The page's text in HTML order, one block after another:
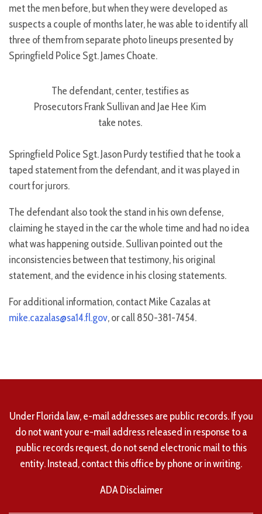
met the men before, but when they were developed as
suspects a couple of months later, he was able to identify all
three of them from separate photo lineups presented by
Springfield Police Sgt. James Choate.
The defendant, center, testifies as
Prosecutors Frank Sullivan and Jae Hee Kim
take notes.
Springfield Police Sgt. Jason Purdy testified that he took a
taped statement from the defendant, and it was played in
court for jurors.
The defendant also took the stand in his own defense,
claiming he stayed in the car the whole time and had no idea
what was happening outside. Sullivan pointed out the
inconsistencies between that testimony, his original
statement, and the evidence in his closing statements.
For additional information, contact Mike Cazalas at
mike.cazalas@sa14.fl.gov, or call 850-381-7454.
Under Florida law, e-mail addresses are public records. If you
do not want your e-mail address released in response to a
public records request, do not send electronic mail to this
entity. Instead, contact this office by phone or in writing.
ADA Disclaimer